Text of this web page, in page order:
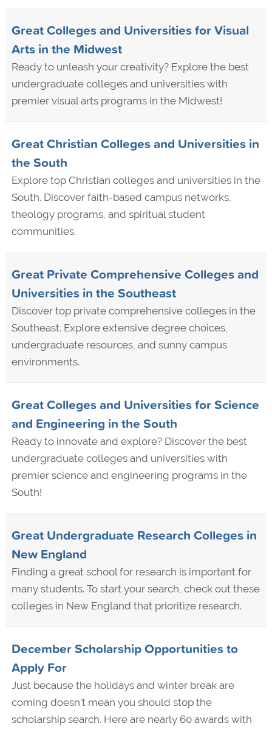
Great Colleges and Universities for Visual
Arts in the Midwest
Ready to unleash your creativity? Explore the best
undergraduate colleges and universities with
premier visual arts programs in the Midwest!
Great Christian Colleges and Universities in
the South
Explore top Christian colleges and universities in the
South. Discover faith-based campus networks,
theology programs, and spiritual student
communities.
Great Private Comprehensive Colleges and
Universities in the Southeast
Discover top private comprehensive colleges in the
Southeast. Explore extensive degree choices,
undergraduate resources, and sunny campus
environments.
Great Colleges and Universities for Science
and Engineering in the South
Ready to innovate and explore? Discover the best
undergraduate colleges and universities with
premier science and engineering programs in the
South!
Great Undergraduate Research Colleges in
New England
Finding a great school for research is important for
many students. To start your search, check out these
colleges in New England that prioritize research.
December Scholarship Opportunities to
Apply For
Just because the holidays and winter break are
coming doesn't mean you should stop the
scholarship search. Here are nearly 60 awards with